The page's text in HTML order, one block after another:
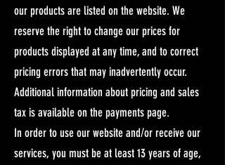
our products are listed on the website. We
reserve the right to change our prices for
products displayed at any time, and to correct
pricing errors that may inadvertently occur.
Additional information about pricing and sales
tax is available on the payments page.​
In order to use our website and/or receive our
services, you must be at least 13 years of age,